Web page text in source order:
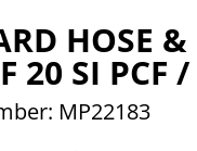
HOSE &
20 SI PCF /
MP22183